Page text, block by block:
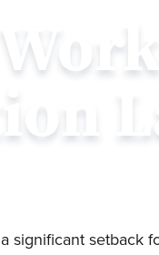
significant setback